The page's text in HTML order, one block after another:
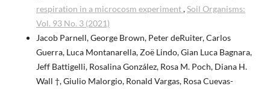
respiration in a microcosm experiment,Soil Organisms:
Vol. 93 No. 3 (2021)
Jacob Parnell, George Brown, Peter deRuiter, Carlos
Guerra, Luca Montanarella, Zoë Lindo, Gian Luca Bagnara,
Jeff Battigelli, Rosalina González, Rosa M. Poch, Diana H.
Wall †, Giulio Malorgio, Ronald Vargas, Rosa Cuevas-